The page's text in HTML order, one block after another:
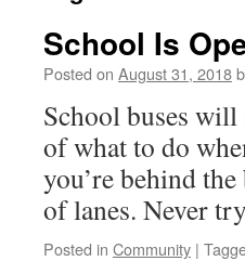
School Is
Posted on August 31, 2018
School buses will
of what to do
you’re behind
of lanes. Never
Posted in Community |